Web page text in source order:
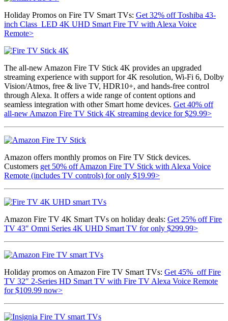
Holiday Promos on Fire TV Smart TVs: Get 32% offToshiba 43-
inch Class LED 4K UHD Smart Fire TV with Alexa Voice
Remote>
The all-new Amazon Fire TV Stick 4K provides an upgraded
streaming experience with support for 4K resolution, Wi-Fi 6, Dolby
Vision/Atmos, free & live TV, HDR10+, and hands-free control
through Alexa. It offers a wide range of content options and
seamless integration with other Smart home devices. Get 40% off
all-new Amazon Fire TV Stick 4K streaming device for $29.99>
Amazon offers monthly promos on Fire TV Stick devices.
Customers get 50% off Amazon Fire TV Stick with Alexa Voice
Remote (includes TV controls) for only $19.99>
Amazon Fire TV 4K Smart TVs on holiday deals: Get 25% off Fire
TV 43″ Omni Series 4K UHD Smart TV for only $299.99>
Holiday promos on Amazon Fire TV Smart TVs: Get 45% off Fire
TV 32″ 2-Series HD Smart TV with Fire TV Alexa Voice Remote
for $109.99 now>